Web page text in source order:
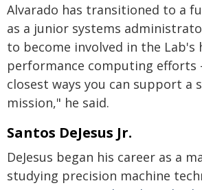
Alvarado has transitioned to a
as a junior systems
to become involved in the Lab's
performance computing efforts
closest ways you can support a
mission," he said.
Santos DeJesus Jr.
DeJesus began his career as a
studying precision machine